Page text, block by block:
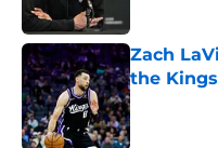
Zach
the
Published by